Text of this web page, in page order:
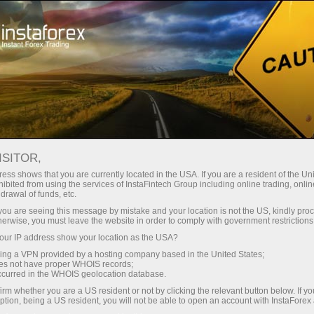
For Traders Forex Analytics InstaForex TV
InstaForex TV
Market analysis in focus
shows that you are currently located in the USA. If you are a resident of the
from using the services of InstaFintech Group including online trading,
of funds, etc.
are seeing this message by mistake and your location is not the US, kindly
you must leave the website in order to comply with government
IP address show your location as the USA?
a VPN provided by a hosting company based in the United States;
not have proper WHOIS records;
in the WHOIS geolocation database.
whether you are a US resident or not by clicking the relevant button below. If
being a US resident, you will not be able to open an account with InstaForex